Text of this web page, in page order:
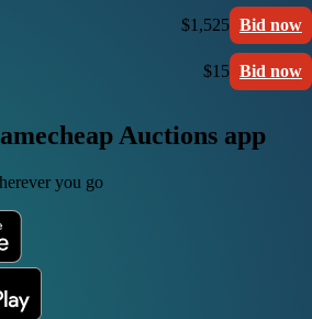
$1,525 Bid now
$15 Bid now
Auctions app
you go